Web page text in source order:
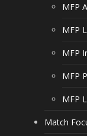
MFP
MFP
MFP
MFP
MFP
Match